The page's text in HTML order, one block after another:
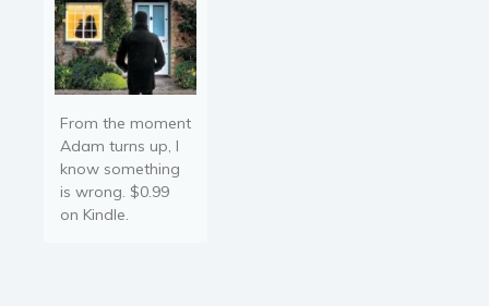
From the moment
Adam turns up, I
know something
is wrong. $0.99
on Kindle.